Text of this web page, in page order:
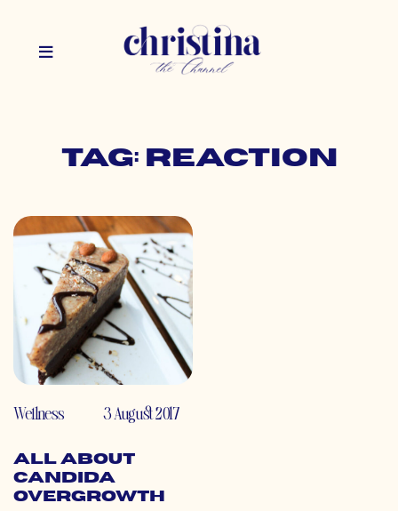
Tag: reaction
Wellness 3 August 2017
All About
Candida
Overgrowth